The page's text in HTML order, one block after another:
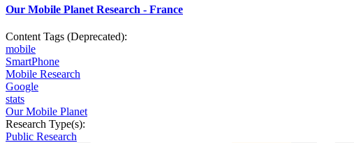
Our Mobile Planet Research - France
Content Tags (Deprecated):
mobile
SmartPhone
Mobile Research
Google
stats
Our Mobile Planet
Research Type(s):
Public Research